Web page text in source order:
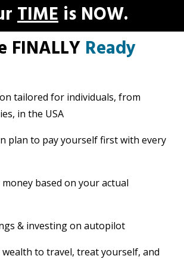
TIME is NOW.
FINALLY Ready
tailored for individuals, from
in the USA
plan to pay yourself first with every
based on your actual
& investing on autopilot
to travel, treat yourself, and